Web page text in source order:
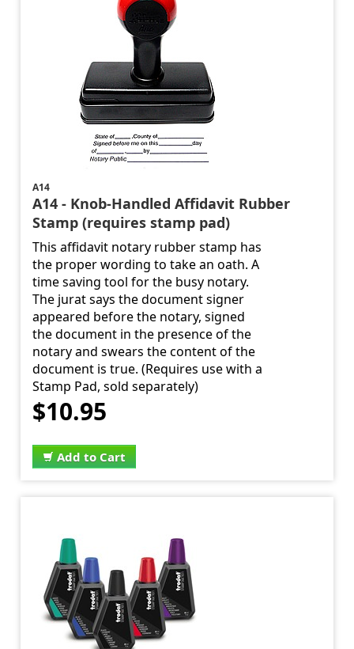
A14
A14 - Knob-Handled Affidavit Rubber
Stamp (requires stamp pad)
This affidavit notary rubber stamp has
the proper wording to take an oath. A
time saving tool for the busy notary.
The jurat says the document signer
appeared before the notary, signed
the document in the presence of the
notary and swears the content of the
document is true. (Requires use with a
Stamp Pad, sold separately)
$10.95
Add to Cart